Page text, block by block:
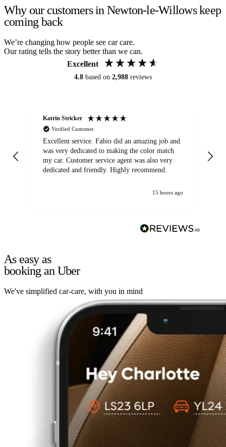
Why our customers in Newton-le-Willows keep
coming back
We’re changing how people see car care.
Our rating tells the story better than we can.
Excellent
4.8 based on 2,988 reviews
Katrin Stricker
Verified Customer
Excellent service. Fabio did an amazing job and
was very dedicated to making the color match
my car. Customer service agent was also very
dedicated and friendly. Highly recommend.
15 hours ago
As easy as
booking an Uber
We've simplified car-care, with you in mind